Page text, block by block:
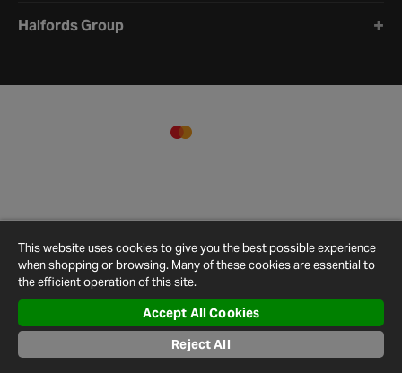
Halfords Group
Terms and
Privacy
Cookie
Policy
Cookies
Site
This website uses cookies to give you the best possible experience
when shopping or browsing. Many of these cookies are essential to
the efficient operation of this site.
Accept All Cookies
Reject All